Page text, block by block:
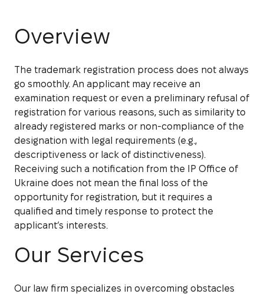
Overview
The trademark registration process does not always
go smoothly. An applicant may receive an
examination request or even a preliminary refusal of
registration for various reasons, such as similarity to
already registered marks or non-compliance of the
designation with legal requirements (e.g.,
descriptiveness or lack of distinctiveness).
Receiving such a notification from the IP Office of
Ukraine does not mean the final loss of the
opportunity for registration, but it requires a
qualified and timely response to protect the
applicant’s interests.
Our Services
Our law firm specializes in overcoming obstacles